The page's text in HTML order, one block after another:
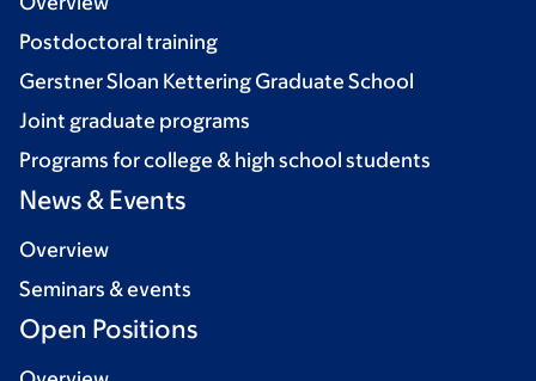
Postdoctoral training
Gerstner Sloan Kettering Graduate School
Joint graduate programs
Programs for college & high school students
News & Events
Overview
Seminars & events
Open Positions